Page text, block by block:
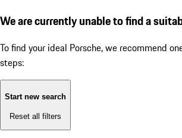
We are currently unable to find a
To find your ideal Porsche, we recommend
steps:
Start new search
Reset all filters